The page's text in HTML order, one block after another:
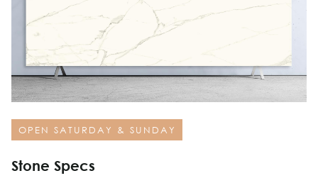
OPEN SATURDAY & SUNDAY
Stone Specs